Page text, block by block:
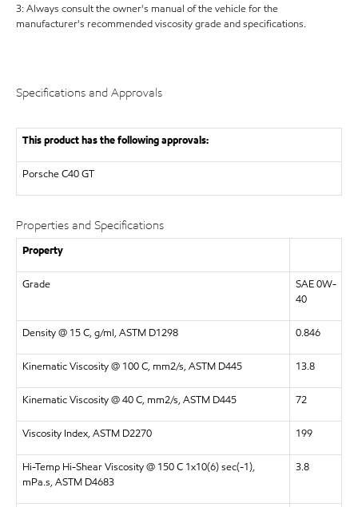
3: Always consult the owner's manual of the vehicle for the
manufacturer's recommended viscosity grade and specifications.
Specifications and Approvals
This product has the following approvals:
Porsche C40 GT
Properties and Specifications
Property
Grade
SAE 0W-
40
Density @ 15 C, g/ml, ASTM D1298 0.846
Kinematic Viscosity @ 100 C, mm2/s, ASTM D445 13.8
Kinematic Viscosity @ 40 C, mm2/s, ASTM D445 72
Viscosity Index, ASTM D2270 199
Hi-Temp Hi-Shear Viscosity @ 150 C 1x10(6) sec(-1),
mPa.s, ASTM D4683
3.8